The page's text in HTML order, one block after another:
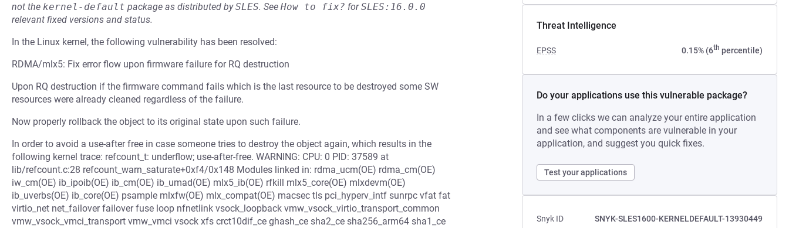
Threat Intelligence
EPSS 0.15% (6th percentile)
Do your applications use this vulnerable package?
In a few clicks we can analyze your entire application
and see what components are vulnerable in your
application, and suggest you quick fixes.
Test your applications
Snyk ID
SNYK-SLES1600-KERNELDEFAULT-13930449
not the kernel-default package as distributed bySLES. See How to fix? forSLES:16.0.0
relevant fixed versions and status.
In the Linux kernel, the following vulnerability has been resolved:
RDMA/mlx5: Fix error flow upon firmware failure for RQ destruction
Upon RQ destruction if the firmware command fails which is the last resource to be destroyed some SW
resources were already cleaned regardless of the failure.
Now properly rollback the object to its original state upon such failure.
In order to avoid a use-after free in case someone tries to destroy the object again, which results in the
following kernel trace: refcount_t: underflow; use-after-free. WARNING: CPU: 0 PID: 37589 at
lib/refcount.c:28 refcount_warn_saturate+0xf4/0x148 Modules linked in: rdma_ucm(OE) rdma_cm(OE)
iw_cm(OE) ib_ipoib(OE) ib_cm(OE) ib_umad(OE) mlx5_ib(OE) rfkill mlx5_core(OE) mlxdevm(OE)
ib_uverbs(OE) ib_core(OE) psample mlxfw(OE) mlx_compat(OE) macsec tls pci_hyperv_intf sunrpc vfat fat
virtio_net net_failover failover fuse loop nfnetlink vsock_loopback vmw_vsock_virtio_transport_common
vmw_vsock_vmci_transport vmw_vmci vsock xfs crct10dif_ce ghash_ce sha2_ce sha256_arm64 sha1_ce